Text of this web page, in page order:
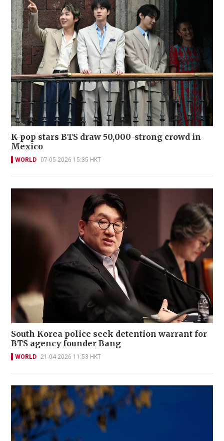
K-pop stars BTS draw 50,000-strong crowd in
Mexico
WORLD 07-05-2026 15:35 HKT
South Korea police seek detention warrant for
BTS agency founder Bang
WORLD 21-04-2026 11:53 HKT